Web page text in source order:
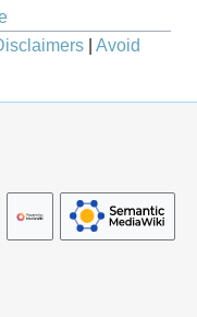
Avoid